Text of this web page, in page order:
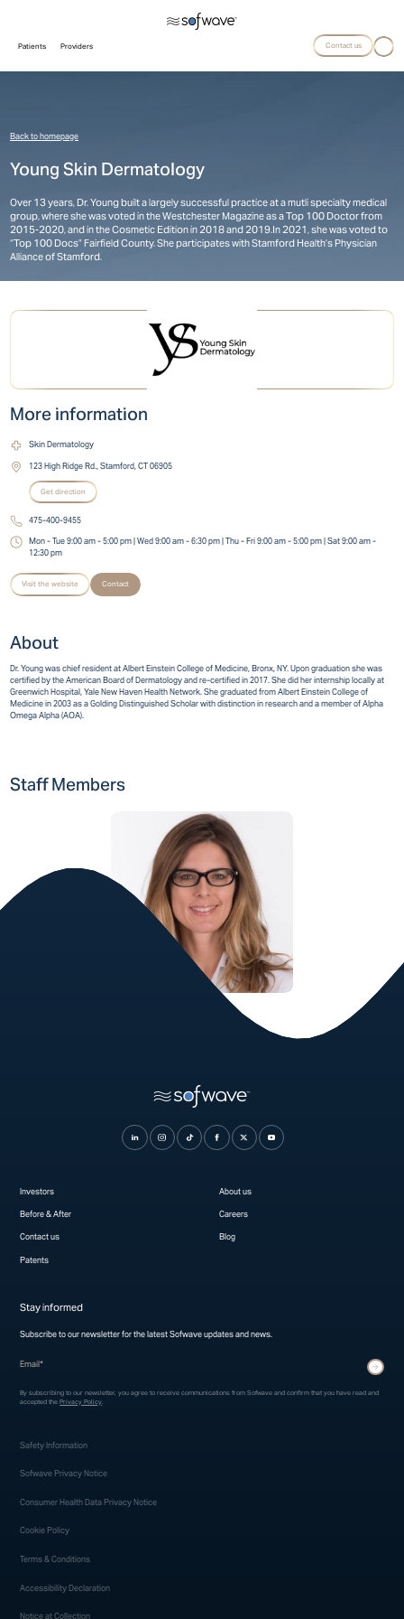
Patients Providers Contact us
Young Skin Dermatology
Over 13 years, Dr. Young built a largely successful practice at a mutli specialty medical
group, where she was voted in the Westchester Magazine as a Top 100 Doctor from
2015-2020, and in the Cosmetic Edition in 2018 and 2019. ​In 2021, she was voted to
“Top 100 Docs” Fairfield County. She participates with Stamford Health’s Physician
Alliance of Stamford.
Back to homepage
More information
Skin Dermatology
123 High Ridge Rd., Stamford, CT 06905
Get direction
475-400-9455
Mon - Tue 9:00 am - 5:00 pm | Wed 9:00 am - 6:30 pm | Thu - Fri 9:00 am - 5:00 pm | Sat 9:00 am -
12:30 pm
Visit the website Contact
About
Dr. Young was chief resident at Albert Einstein College of Medicine, Bronx, NY. Upon graduation she was
certified by the American Board of Dermatology and re-certified in 2017. She did her internship locally at
Greenwich Hospital, Yale New Haven Health Network. She graduated from Albert Einstein College of
Medicine in 2003 as a Golding Distinguished Scholar with distinction in research and a member of Alpha
Omega Alpha (AOA).
Staff Members
Saryna Young, MD
Investors About us
Before & After Careers
Contact us Blog
Patents
Stay informed
Subscribe to our newsletter for the latest Sofwave updates and news.
* indicates required fields Submit
By subscribing to our newsletter, you agree to receive communications from Sofwave and confirm that you have read and
accepted thePrivacy Policy.
Safety Information
Sofwave Privacy Notice
Consumer Health Data Privacy Notice
Cookie Policy
Terms & Conditions
Accessibility Declaration
Notice at Collection